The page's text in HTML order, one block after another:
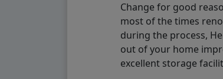
Change for good
most of the times
during the process,
out of your home
excellent storage